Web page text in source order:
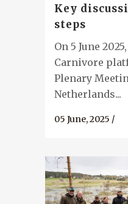
Key
steps
On 5 June
Carnivore
Plenary
Netherlands...
05 June, 2025 /